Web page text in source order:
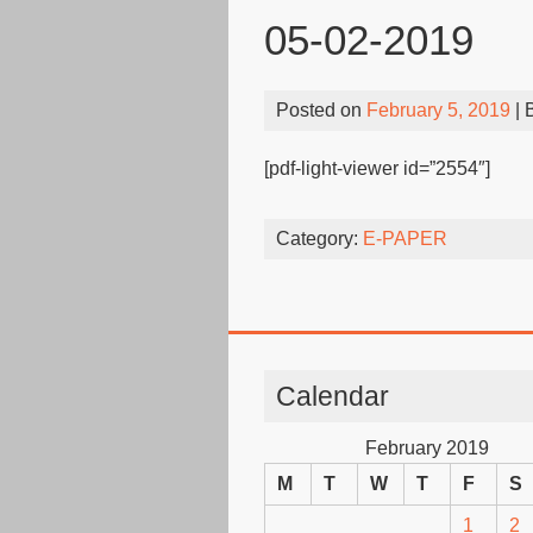
05-02-2019
Posted on February 5, 2019 |
[pdf-light-viewer id=”2554″]
Category: E-PAPER
Calendar
February 2019
M
T W T F S
1 2